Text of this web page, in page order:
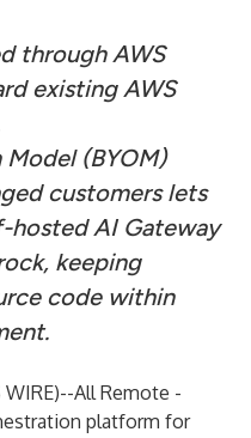
through AWS
existing AWS
Model (BYOM)
customers lets
hosted AI Gateway
keeping
code within
WIRE)--All Remote -
platform for